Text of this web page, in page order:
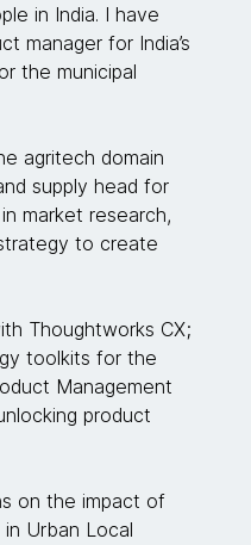
in India. I have
manager for India’s
the municipal
agritech domain
supply head for
market research,
to create
Thoughtworks CX;
toolkits for the
Management
product
on the impact of
Urban Local